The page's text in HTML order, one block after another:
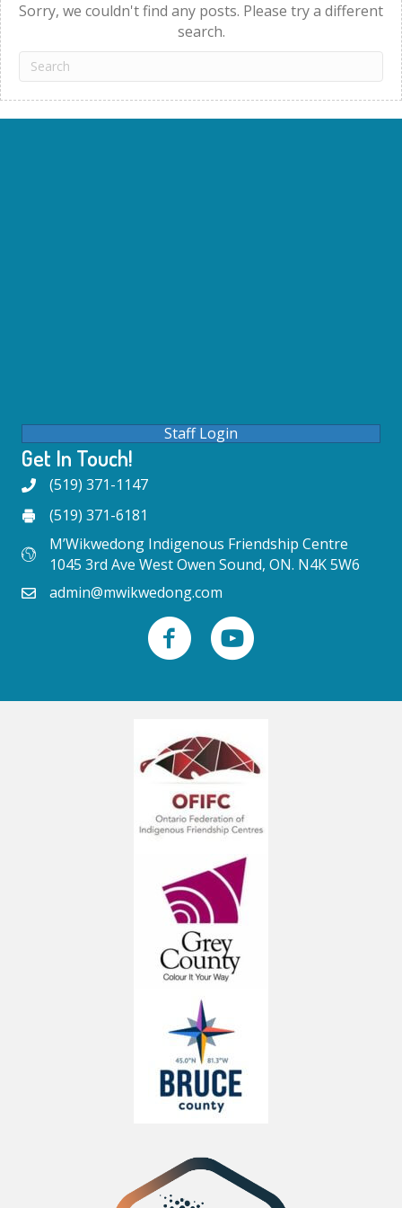
Sorry, we couldn't find any posts. Please try a different
search.
Staff Login
Get In Touch!
(519) 371-1147
(519) 371-6181
M’Wikwedong Indigenous Friendship Centre
1045 3rd Ave West Owen Sound, ON. N4K 5W6
admin@mwikwedong.com